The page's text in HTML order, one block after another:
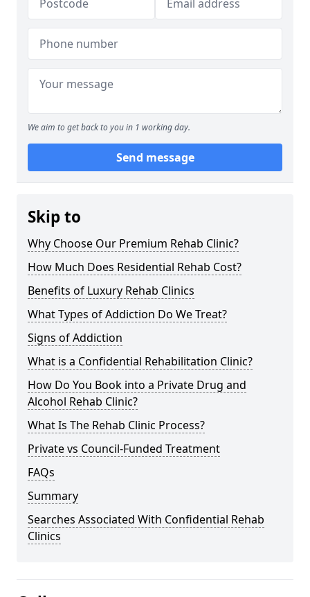
We aim to get back to you in 1 working day.
Send message
Skip to
Why Choose Our Premium Rehab Clinic?
How Much Does Residential Rehab Cost?
Benefits of Luxury Rehab Clinics
What Types of Addiction Do We Treat?
Signs of Addiction
What is a Confidential Rehabilitation Clinic?
How Do You Book into a Private Drug and
Alcohol Rehab Clinic?
What Is The Rehab Clinic Process?
Private vs Council-Funded Treatment
FAQs
Summary
Searches Associated With Confidential Rehab
Clinics